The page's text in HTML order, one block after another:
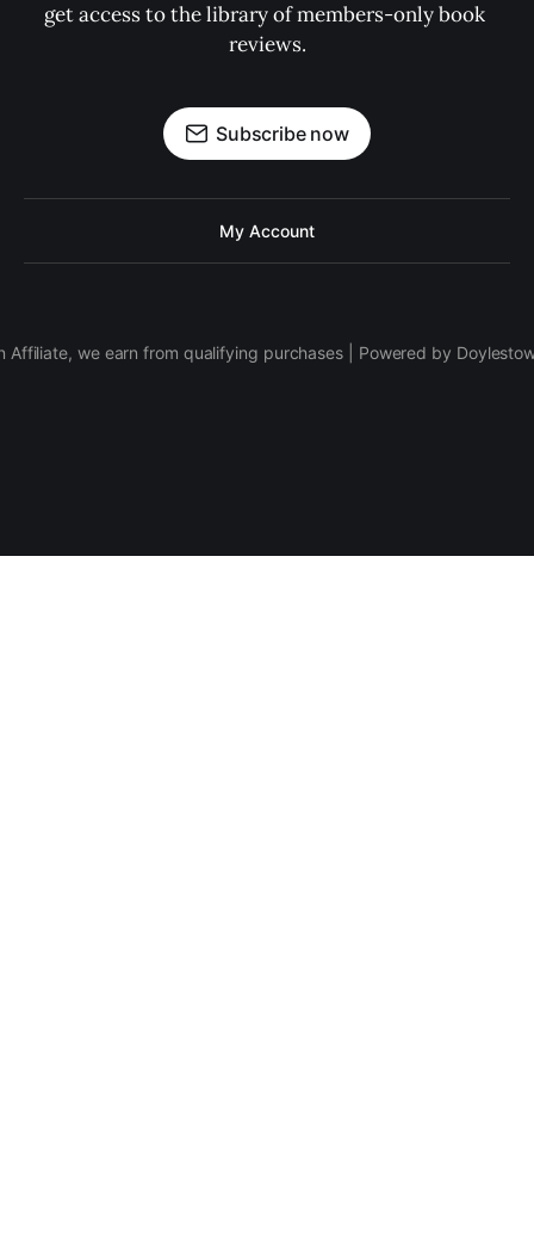
get access to the library of members-only book
reviews.
Subscribe now
My Account
Affiliate, we earn from qualifying purchases | Powered by